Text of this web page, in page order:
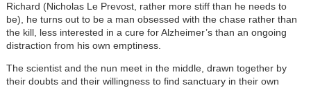
Richard (Nicholas Le Prevost, rather more stiff than he needs to
be), he turns out to be a man obsessed with the chase rather than
the kill, less interested in a cure for Alzheimer’s than an ongoing
distraction from his own emptiness.
The scientist and the nun meet in the middle, drawn together by
their doubts and their willingness to find sanctuary in their own